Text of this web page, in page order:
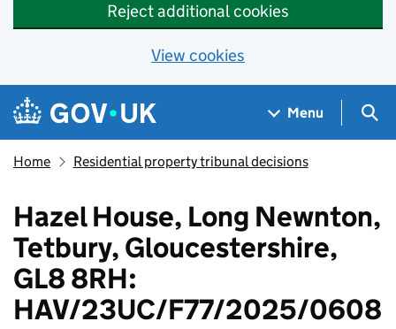
Reject additional cookies
View cookies
Skip to main content
Navigation menu
Menu
Home Residential property tribunal decisions
Hazel House, Long Newnton,
Tetbury, Gloucestershire,
GL8 8RH:
HAV/23UC/F77/2025/0608